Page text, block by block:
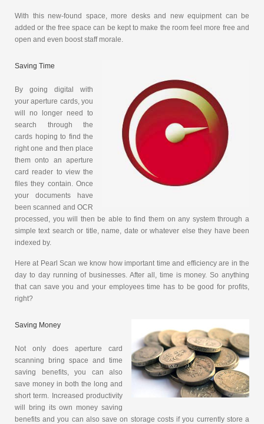
With this new-found space, more desks and new equipment can be
added or the free space can be kept to make the room feel more free and
open and even boost staff morale.
Saving Time
By going digital with
your aperture cards, you
will no longer need to
search through the
cards hoping to find the
right one and then place
them onto an aperture
card reader to view the
files they contain. Once
your documents have
been scanned and OCR
processed, you will then be able to find them on any system through a
simple text search or title, name, date or whatever else they have been
indexed by.
Here at Pearl Scan we know how important time and efficiency are in the
day to day running of businesses. After all, time is money. So anything
that can save you and your employees time has to be good for profits,
right?
Saving Money
Not only does aperture card
scanning bring space and time
saving benefits, you can also
save money in both the long and
short term. Increased productivity
will bring its own money saving
benefits and you can also save on storage costs if you currently store a